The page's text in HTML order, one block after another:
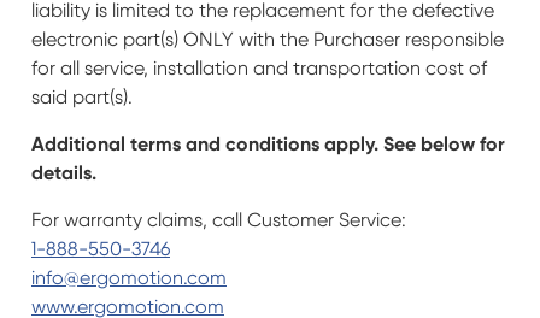
liability is limited to the replacement for the defective
electronic part(s) ONLY with the Purchaser responsible
for all service, installation and transportation cost of
said part(s).
Additional terms and conditions apply. See below for
details.
For warranty claims, call Customer Service:
1-888-550-3746
info@ergomotion.com
www.ergomotion.com